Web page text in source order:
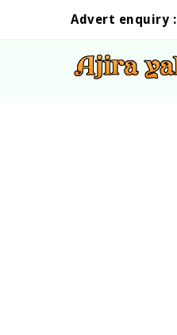
Advert enquiry :